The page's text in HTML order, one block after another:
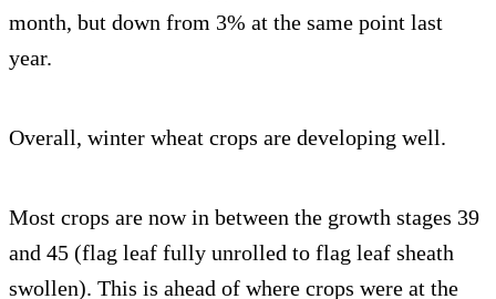
month, but down from 3% at the same point last
year.
Overall, winter wheat crops are developing well.
Most crops are now in between the growth stages 39
and 45 (flag leaf fully unrolled to flag leaf sheath
swollen). This is ahead of where crops were at the